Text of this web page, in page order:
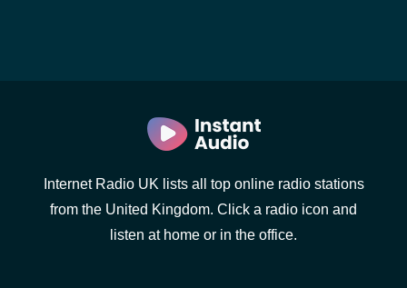
Internet Radio UK lists all top online radio stations
from the United Kingdom. Click a radio icon and
listen at home or in the office.